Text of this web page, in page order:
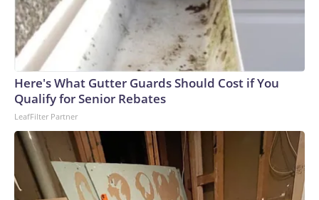
parental authority. But it acknowledges that litigation has
resulted in delayed implementation of that push, leading the
administration to pursue additional measures. This is a
developing news story and will be updated.
Here's What Gutter Guards Should Cost if You
Qualify for Senior Rebates
LeafFilter Partner